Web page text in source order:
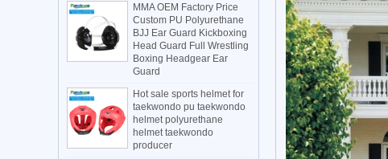
MMA OEM Factory Price
Custom PU Polyurethane
BJJ Ear Guard Kickboxing
Head Guard Full Wrestling
Boxing Headgear Ear
Guard
Hot sale sports helmet for
taekwondo pu taekwondo
helmet polyurethane
helmet taekwondo
producer